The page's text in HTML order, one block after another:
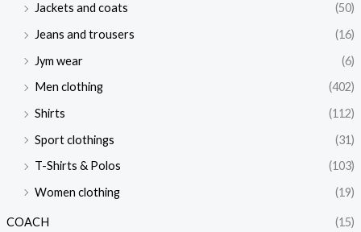
Jackets and coats
(50)
Jeans and trousers
(16)
Jym wear
(6)
Men clothing
(402)
Shirts
(112)
Sport clothings
(31)
T-Shirts & Polos
(103)
Women clothing
(19)
COACH (15)